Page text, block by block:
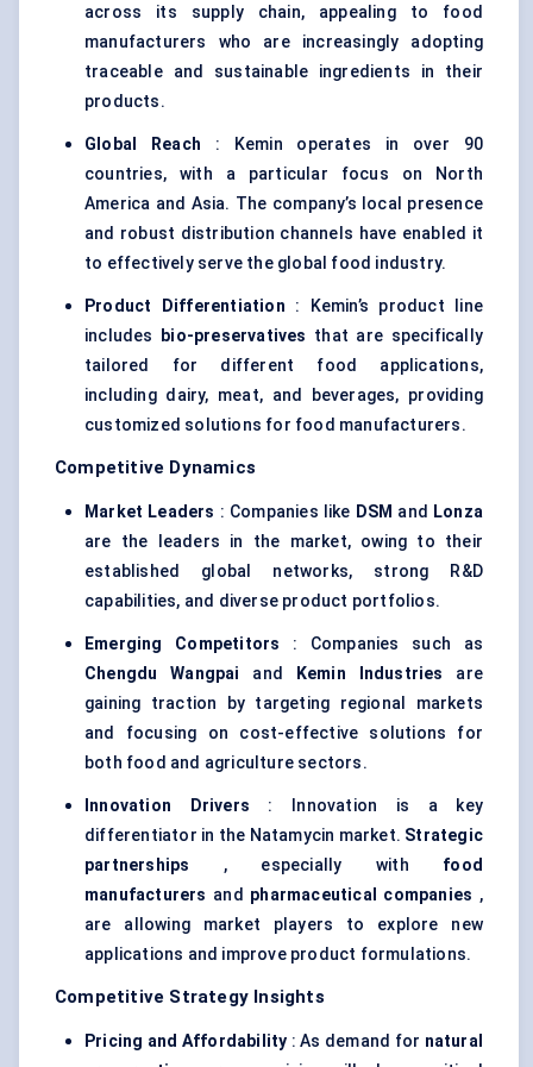
across its supply chain, appealing to food
manufacturers who are increasingly adopting
traceable and sustainable ingredients in their
products.
Global Reach : Kemin operates in over 90
countries, with a particular focus on North
America and Asia. The company’s local presence
and robust distribution channels have enabled it
to effectively serve the global food industry.
Product Differentiation : Kemin’s product line
includes
bio-preservatives that are specifically
tailored for different food applications,
including dairy, meat, and beverages, providing
customized solutions for food manufacturers.
Competitive Dynamics
Market Leaders : Companies like DSM and Lonza
are the leaders in the market, owing to their
established global networks, strong R&D
capabilities, and diverse product portfolios.
Emerging Competitors : Companies such as
Chengdu
Wangpai and Kemin Industries are
gaining traction by targeting regional markets
and focusing on cost-effective solutions for
both food and agriculture sectors.
Innovation Drivers : Innovation is a key
differentiator in the Natamycin market. Strategic
partnerships , especially with food
manufacturers and pharmaceutical companies ,
are allowing market players to explore new
applications and improve product formulations.
Competitive Strategy Insights
Pricing and Affordability : As demand for natural